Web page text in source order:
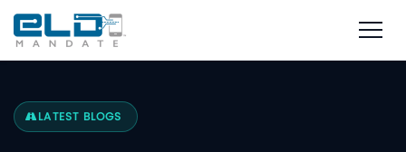
LATEST BLOGS